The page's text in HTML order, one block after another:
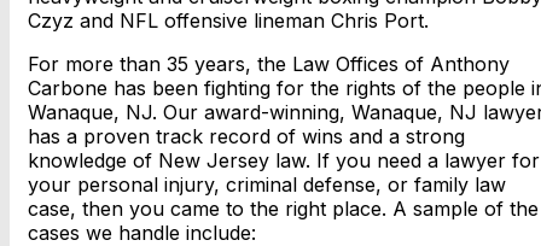
Czyz and NFL offensive lineman Chris Port.
For more than 35 years, the Law Offices of Anthony
Carbone has been fighting for the rights of the people
Wanaque, NJ. Our award-winning, Wanaque, NJ
has a proven track record of wins and a strong
knowledge of New Jersey law. If you need a lawyer for
your personal injury, criminal defense, or family law
case, then you came to the right place. A sample of the
cases we handle include: